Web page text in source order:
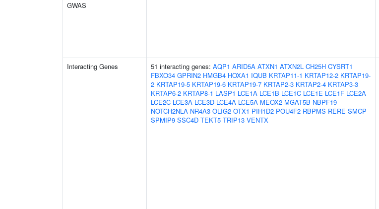
GWAS
Interacting Genes 51 interacting genes: AQP1 ARID5A ATXN1 ATXN2L CH25H CYSRT1
FBXO34 GPRIN2 HMGB4 HOXA1 IQUB KRTAP11-1 KRTAP12-2 KRTAP19-
2 KRTAP19-5 KRTAP19-6 KRTAP19-7 KRTAP2-3 KRTAP2-4 KRTAP3-3
KRTAP6-2 KRTAP8-1 LASP1 LCE1A LCE1B LCE1C LCE1E LCE1F LCE2A
LCE2C LCE3A LCE3D LCE4A LCE5A MEOX2 MGAT5B NBPF19
NOTCH2NLA NR4A3 OLIG2 OTX1 PIH1D2 POU4F2 RBPMS RERE SMCP
SPMIP9 SSC4D TEKT5 TRIP13 VENTX